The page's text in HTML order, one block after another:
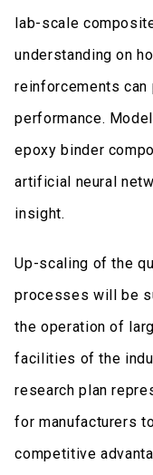
lab-scale
understanding on
reinforcements
performance.
epoxy binder
artificial neural
insight.
Up-scaling of the
processes will be
the operation of
facilities of the
research plan
for manufacturers
competitive